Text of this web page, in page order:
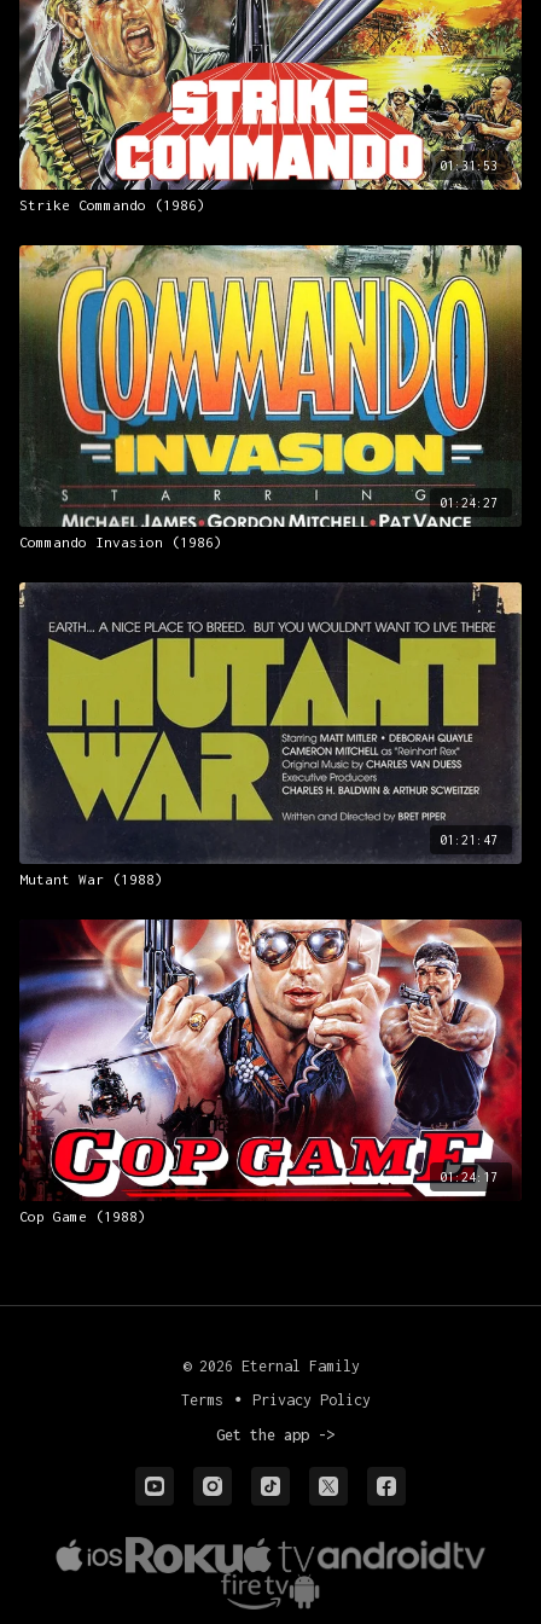
01:31:53
Strike Commando (1986)
01:24:27
Commando Invasion (1986)
01:21:47
Mutant War (1988)
01:24:17
Cop Game (1988)
© 2026 Eternal Family
Terms
∙ Privacy Policy
Get the app ->